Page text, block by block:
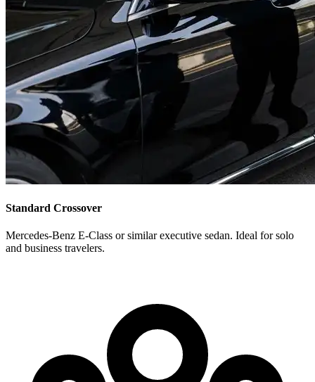
Standard Crossover
Mercedes-Benz E-Class or similar executive sedan. Ideal for solo
and business travelers.